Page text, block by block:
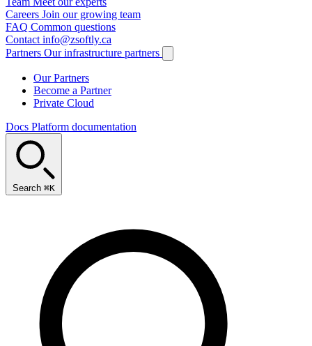
Careers Join our growing team
FAQ Common questions
Contact info@zsoftly.ca
Partners Our infrastructure partners
Our Partners
Become a Partner
Private Cloud
Docs Platform documentation
Search ⌘K